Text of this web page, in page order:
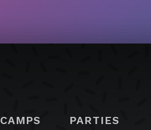
CAMPS PARTIES